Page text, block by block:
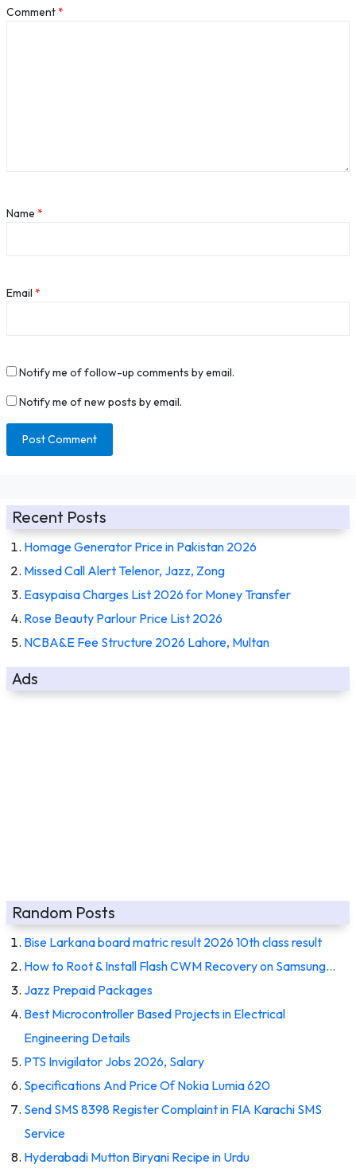
Comment*
Name *
Email *
Notify me of follow-up comments by email.
Notify me of new posts by email.
Recent Posts
Homage Generator Price in Pakistan 2026
Missed Call Alert Telenor, Jazz, Zong
Easypaisa Charges List 2026 for Money Transfer
Rose Beauty Parlour Price List 2026
NCBA&E Fee Structure 2026 Lahore, Multan
Ads
Random Posts
Bise Larkana board matric result 2026 10th class result
How to Root & Install Flash CWM Recovery on Samsung…
Jazz Prepaid Packages
Best Microcontroller Based Projects in Electrical
Engineering Details
PTS Invigilator Jobs 2026, Salary
Specifications And Price Of Nokia Lumia 620
Send SMS 8398 Register Complaint in FIA Karachi SMS
Service
Hyderabadi Mutton Biryani Recipe in Urdu